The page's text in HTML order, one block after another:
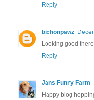
Reply
bichonpawz
Looking good
Reply
Jans Funny Farm
Happy blog